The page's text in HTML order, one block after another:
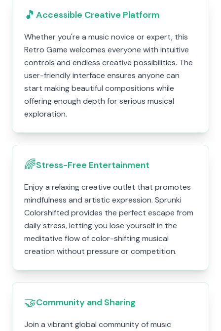
🎵 Accessible Creative Platform
Whether you're a music novice or expert, this
Retro Game welcomes everyone with intuitive
controls and endless creative possibilities. The
user-friendly interface ensures anyone can
start making beautiful compositions while
offering enough depth for serious musical
exploration.
🌈Stress-Free Entertainment
Enjoy a relaxing creative outlet that promotes
mindfulness and artistic expression. Sprunki
Colorshifted provides the perfect escape from
daily stress, letting you lose yourself in the
meditative flow of color-shifting musical
creation without pressure or competition.
🤝Community and Sharing
Join a vibrant global community of music